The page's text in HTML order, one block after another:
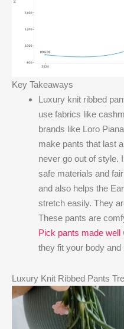
Key Takeaways
Luxury knit ribbed
use fabrics like
brands like Loro
make pants that last
never go out of style.
safe materials and
and also helps the
stretch easily. They
These pants are
Pick pants made well
they fit your body
Luxury Knit Ribbed Pants